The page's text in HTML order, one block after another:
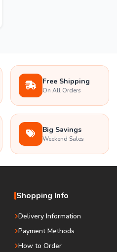
Free Shipping
On All Orders
Big Savings
Weekend Sales
Shopping Info
Delivery Information
Payment Methods
How to Order